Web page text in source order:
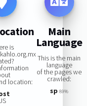
is
location:
Main
Language
This is the main
language
of the pages we
crawled:
sp 89%